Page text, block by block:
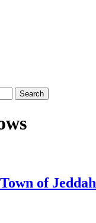
Search
of Jeddah